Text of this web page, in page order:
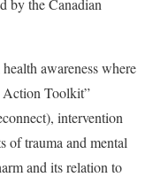
by the Canadian
awareness where
Action Toolkit”
intervention
of trauma and mental
and its relation to